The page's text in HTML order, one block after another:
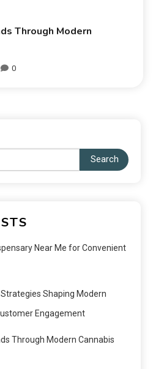
Through Modern
0
Search
Near Me for Convenient
Shaping Modern
Engagement
Through Modern Cannabis